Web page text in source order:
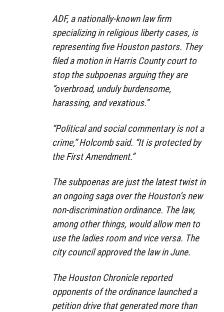
ADF, a nationally-known law firm
specializing in religious liberty cases, is
representing five Houston pastors. They
filed a motion in Harris County court to
stop the subpoenas arguing they are
“overbroad, unduly burdensome,
harassing, and vexatious.”
“Political and social commentary is not a
crime,” Holcomb said. “It is protected by
the First Amendment.”
The subpoenas are just the latest twist in
an ongoing saga over the Houston’s new
non-discrimination ordinance. The law,
among other things, would allow men to
use the ladies room and vice versa. The
city council approved the law in June.
The Houston Chronicle reported
opponents of the ordinance launched a
petition drive that generated more than